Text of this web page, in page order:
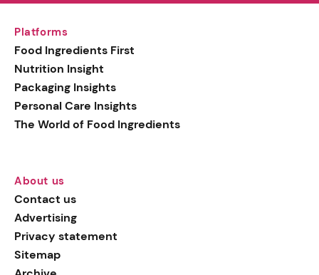
Platforms
Food Ingredients First
Nutrition Insight
Packaging Insights
Personal Care Insights
The World of Food Ingredients
About us
Contact us
Advertising
Privacy statement
Sitemap